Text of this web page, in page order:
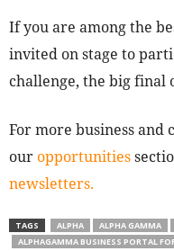
If you are among the
invited on stage to
challenge, the big final
For more business and
ouropportunities
newsletters.
TAGS ALPHA ALPHA GAMMA
ALPHAGAMMA BUSINESS PORTAL